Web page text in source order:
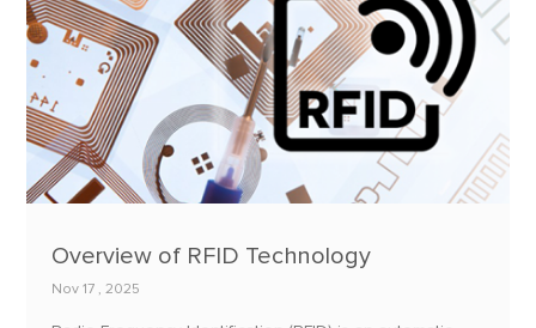
Overview of RFID Technology
Nov 17 , 2025